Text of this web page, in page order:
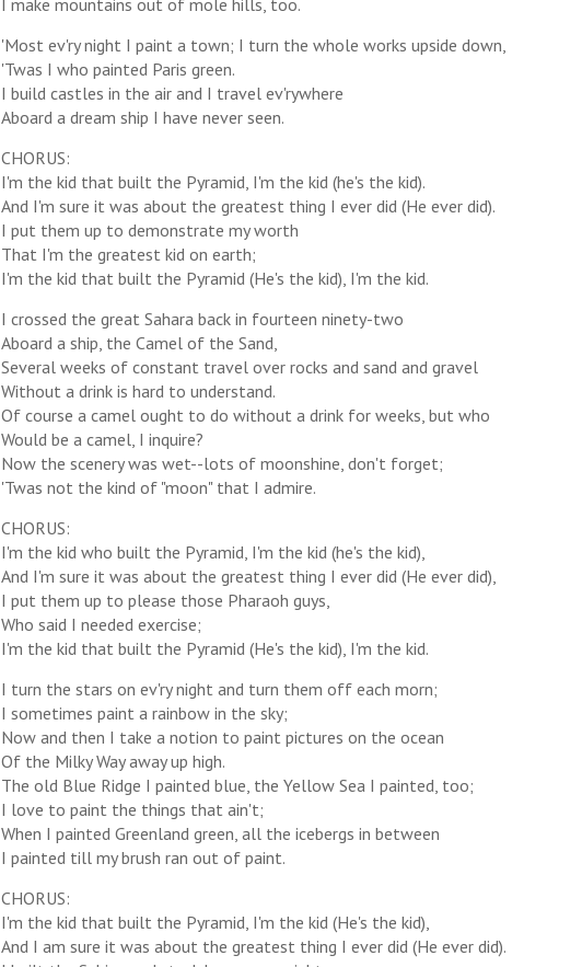
I make mountains out of mole hills, too.
'Most ev'ry night I paint a town; I turn the whole works upside down,
'Twas I who painted Paris green.
I build castles in the air and I travel ev'rywhere
Aboard a dream ship I have never seen.
CHORUS:
I'm the kid that built the Pyramid, I'm the kid (he's the kid).
And I'm sure it was about the greatest thing I ever did (He ever did).
I put them up to demonstrate my worth
That I'm the greatest kid on earth;
I'm the kid that built the Pyramid (He's the kid), I'm the kid.
I crossed the great Sahara back in fourteen ninety-two
Aboard a ship, the Camel of the Sand,
Several weeks of constant travel over rocks and sand and gravel
Without a drink is hard to understand.
Of course a camel ought to do without a drink for weeks, but who
Would be a camel, I inquire?
Now the scenery was wet--lots of moonshine, don't forget;
'Twas not the kind of "moon" that I admire.
CHORUS:
I'm the kid who built the Pyramid, I'm the kid (he's the kid),
And I'm sure it was about the greatest thing I ever did (He ever did),
I put them up to please those Pharaoh guys,
Who said I needed exercise;
I'm the kid that built the Pyramid (He's the kid), I'm the kid.
I turn the stars on ev'ry night and turn them off each morn;
I sometimes paint a rainbow in the sky;
Now and then I take a notion to paint pictures on the ocean
Of the Milky Way away up high.
The old Blue Ridge I painted blue, the Yellow Sea I painted, too;
I love to paint the things that ain't;
When I painted Greenland green, all the icebergs in between
I painted till my brush ran out of paint.
CHORUS:
I'm the kid that built the Pyramid, I'm the kid (He's the kid),
And I am sure it was about the greatest thing I ever did (He ever did).